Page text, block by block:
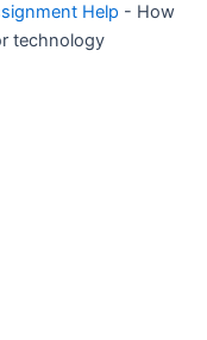
Help - How
technology